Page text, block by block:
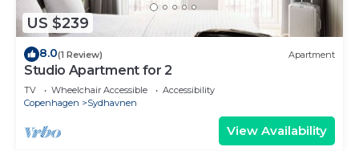
US $239
8.0(1 Review) Apartment
Studio Apartment for 2
TV Wheelchair Accessible
Accessibility
Copenhagen
Sydhavnen
View Availability